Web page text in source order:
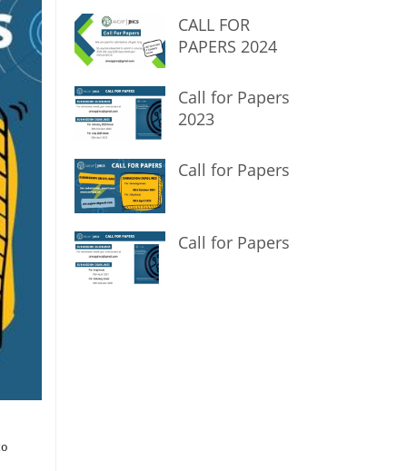
CALL FOR
PAPERS 2024
Call for Papers
2023
Call for Papers
Call for Papers